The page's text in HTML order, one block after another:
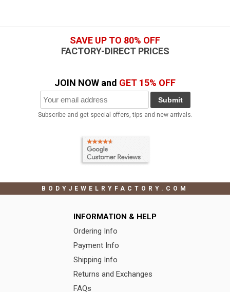
SAVE UP TO 80% OFF
FACTORY-DIRECT PRICES
JOIN NOW and GET 15% OFF
Submit
Subscribe and get special offers, tips and new arrivals.
BODYJEWELRYFACTORY.COM
INFORMATION & HELP
Ordering Info
Payment Info
Shipping Info
Returns and Exchanges
FAQs